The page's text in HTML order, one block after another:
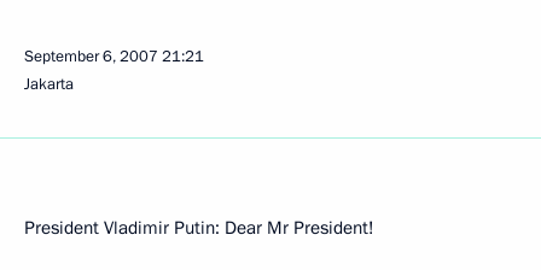
September 6, 2007 21:21
Jakarta
President Vladimir Putin: Dear Mr President!